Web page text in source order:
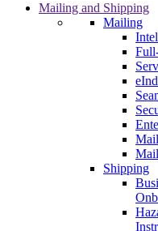
Mailing and Shipping
Mailing
Shipping